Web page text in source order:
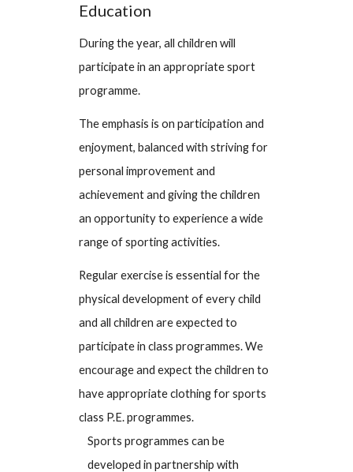
Education
During the year, all children will
participate in an appropriate sport
programme.
The emphasis is on participation and
enjoyment, balanced with striving for
personal improvement and
achievement and giving the children
an opportunity to experience a wide
range of sporting activities.
Regular exercise is essential for the
physical development of every child
and all children are expected to
participate in class programmes. We
encourage and expect the children to
have appropriate clothing for sports
class P.E. programmes.
Sports programmes can be
developed in partnership with